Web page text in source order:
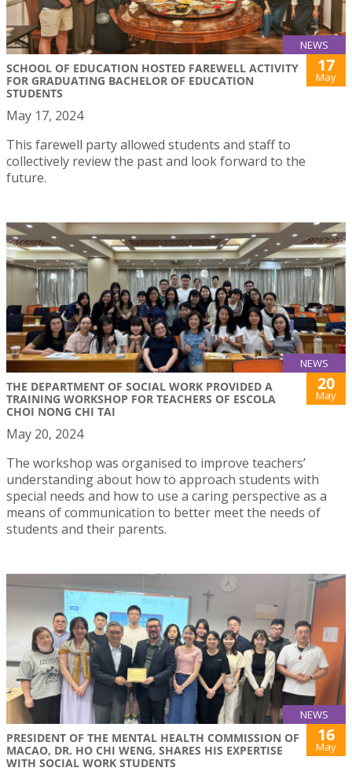
NEWS
SCHOOL OF EDUCATION HOSTED FAREWELL ACTIVITY
FOR GRADUATING BACHELOR OF EDUCATION
STUDENTS
17
May
May 17, 2024
This farewell party allowed students and staff to
collectively review the past and look forward to the
future.
NEWS
THE DEPARTMENT OF SOCIAL WORK PROVIDED A
TRAINING WORKSHOP FOR TEACHERS OF ESCOLA
CHOI NONG CHI TAI
20
May
May 20, 2024
The workshop was organised to improve teachers’
understanding about how to approach students with
special needs and how to use a caring perspective as a
means of communication to better meet the needs of
students and their parents.
NEWS
PRESIDENT OF THE MENTAL HEALTH COMMISSION OF
MACAO, DR. HO CHI WENG, SHARES HIS EXPERTISE
WITH SOCIAL WORK STUDENTS
16
May